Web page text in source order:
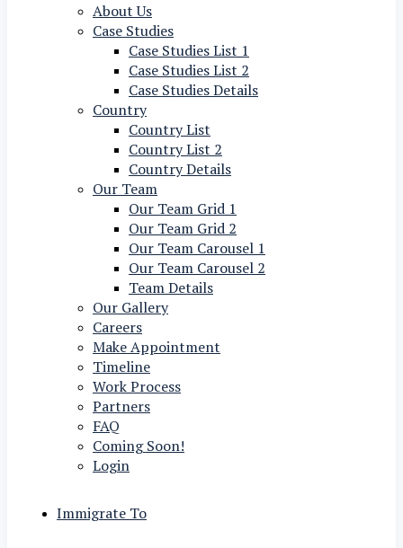
About Us
Case Studies
Case Studies List 1
Case Studies List 2
Case Studies Details
Country
Country List
Country List 2
Country Details
Our Team
Our Team Grid 1
Our Team Grid 2
Our Team Carousel 1
Our Team Carousel 2
Team Details
Our Gallery
Careers
Make Appointment
Timeline
Work Process
Partners
FAQ
Coming Soon!
Login
Immigrate To